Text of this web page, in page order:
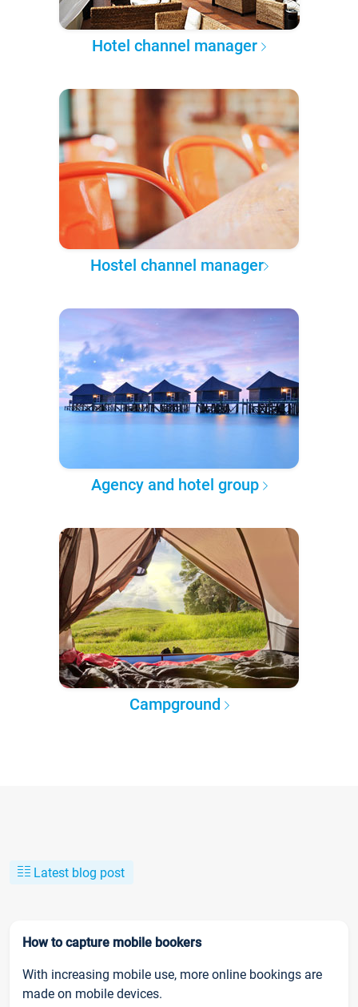
Hotel channel manager
Hostel channel manager
Agency and hotel group
Campground
Latest blog post
How to capture mobile bookers
With increasing mobile use, more online bookings are
made on mobile devices.